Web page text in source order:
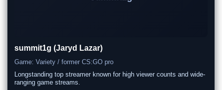
summit1g (Jaryd Lazar)
Game: Variety / former CS:GO pro
Longstanding top streamer known for high viewer counts and wide-
ranging game streams.